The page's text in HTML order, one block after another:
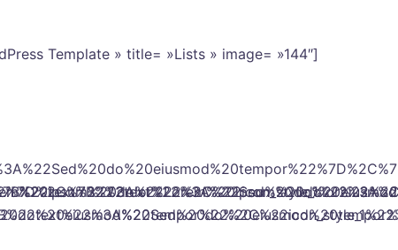
Template » title= »Lists » image= »144″]